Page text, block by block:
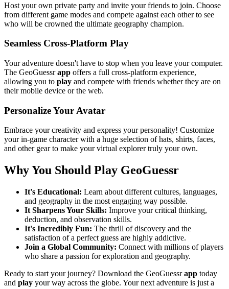
Host your own private party and invite your friends to join. Choose
from different game modes and compete against each other to see
who will be crowned the ultimate geography champion.
Seamless Cross-Platform Play
Your adventure doesn't have to stop when you leave your computer.
The GeoGuessrapp offers a full cross-platform experience,
allowing you to play and compete with friends whether they are on
their mobile device or the web.
Personalize Your Avatar
Embrace your creativity and express your personality! Customize
your in-game character with a huge selection of hats, shirts, faces,
and other gear to make your virtual explorer truly your own.
Why You Should Play GeoGuessr
It's Educational: Learn about different cultures, languages,
and geography in the most engaging way possible.
It Sharpens Your Skills: Improve your critical thinking,
deduction, and observation skills.
It's Incredibly Fun: The thrill of discovery and the
satisfaction of a perfect guess are highly addictive.
Join a Global Community: Connect with millions of players
who share a passion for exploration and geography.
Ready to start your journey? Download the GeoGuessrapp today
and play your way across the globe. Your next adventure is just a